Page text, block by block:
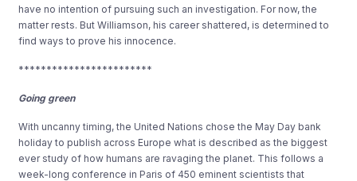
have no intention of pursuing such an investigation. For now, the
matter rests. But Williamson, his career shattered, is determined to
find ways to prove his innocence.
************************
Going green
With uncanny timing, the United Nations chose the May Day bank
holiday to publish across Europe what is described as the biggest
ever study of how humans are ravaging the planet. This follows a
week-long conference in Paris of 450 eminent scientists that